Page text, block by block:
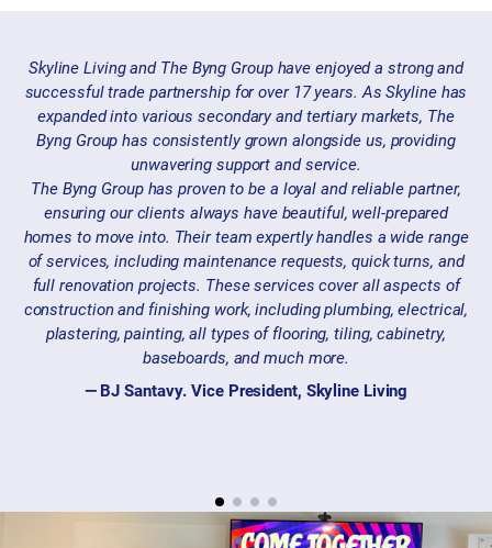
Skyline Living and The Byng Group have enjoyed a strong and
successful trade partnership for over 17 years. As Skyline has
expanded into various secondary and tertiary markets, The
Byng Group has consistently grown alongside us, providing
unwavering support and service.
The Byng Group has proven to be a loyal and reliable partner,
ensuring our clients always have beautiful, well-prepared
homes to move into. Their team expertly handles a wide range
of services, including maintenance requests, quick turns, and
full renovation projects. These services cover all aspects of
construction and finishing work, including plumbing, electrical,
plastering, painting, all types of flooring, tiling, cabinetry,
baseboards, and much more.
— BJ Santavy. Vice President, Skyline Living